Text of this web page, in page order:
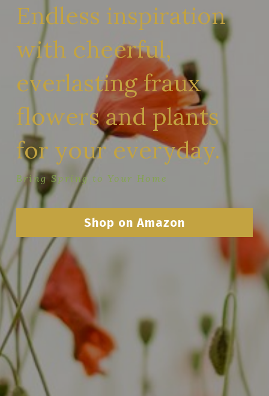
Endless inspiration
with cheerful,
everlasting fraux
flowers and plants
for your everyday.
Bring Spring to Your Home
Shop on Amazon